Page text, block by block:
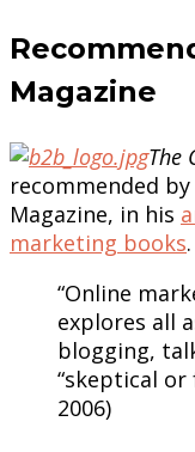
Magazine
The
recommended
Magazine, in his
marketing books.
“Online
explores all
blogging,
“skeptical or
2006)